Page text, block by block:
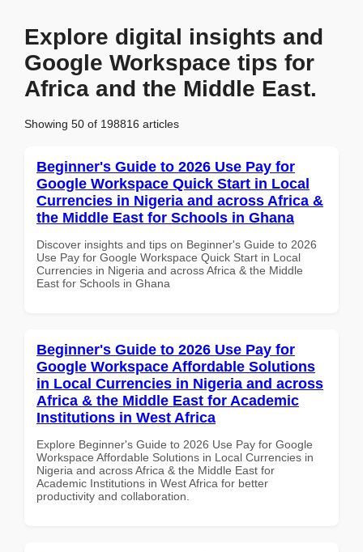
Explore digital insights and
Google Workspace tips for
Africa and the Middle East.
Showing 50 of 198816 articles
Beginner's Guide to 2026 Use Pay for
Google Workspace Quick Start in Local
Currencies in Nigeria and across Africa &
the Middle East for Schools in Ghana
Discover insights and tips on Beginner's Guide to 2026
Use Pay for Google Workspace Quick Start in Local
Currencies in Nigeria and across Africa & the Middle
East for Schools in Ghana
Beginner's Guide to 2026 Use Pay for
Google Workspace Affordable Solutions
in Local Currencies in Nigeria and across
Africa & the Middle East for Academic
Institutions in West Africa
Explore Beginner's Guide to 2026 Use Pay for Google
Workspace Affordable Solutions in Local Currencies in
Nigeria and across Africa & the Middle East for
Academic Institutions in West Africa for better
productivity and collaboration.